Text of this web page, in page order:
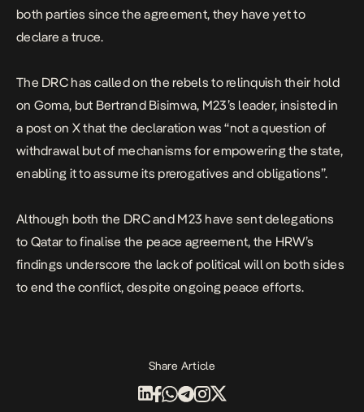
both parties since the agreement, they have yet to
declare a truce.
The DRC has called on the rebels to relinquish their hold
on Goma, but Bertrand Bisimwa, M23’s leader, insisted in
a post on X that the declaration was “not a question of
withdrawal but of mechanisms for empowering the state,
enabling it to assume its prerogatives and obligations”.
Although both the DRC and M23 have sent delegations
to Qatar to finalise the peace agreement, the HRW’s
findings underscore the lack of political will on both sides
to end the conflict, despite ongoing peace efforts.
Share Article